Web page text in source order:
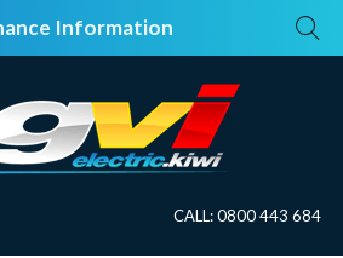
Information
CALL:0800 443 684